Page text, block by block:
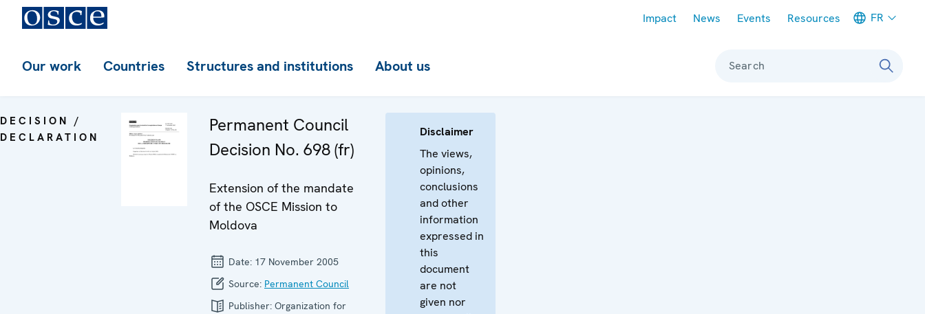
Impact News Events Resources FR
Our work Countries Structures and institutions About us Search
DECISION /
DECLARATION
Permanent Council
Decision No. 698 (fr)
Extension of the mandate
of the OSCE Mission to
Moldova
Date: 17 November 2005
Source: Permanent Council
Publisher: Organization for
Disclaimer
The views,
opinions,
conclusions
and other
information
expressed in
this
document
are not
given nor